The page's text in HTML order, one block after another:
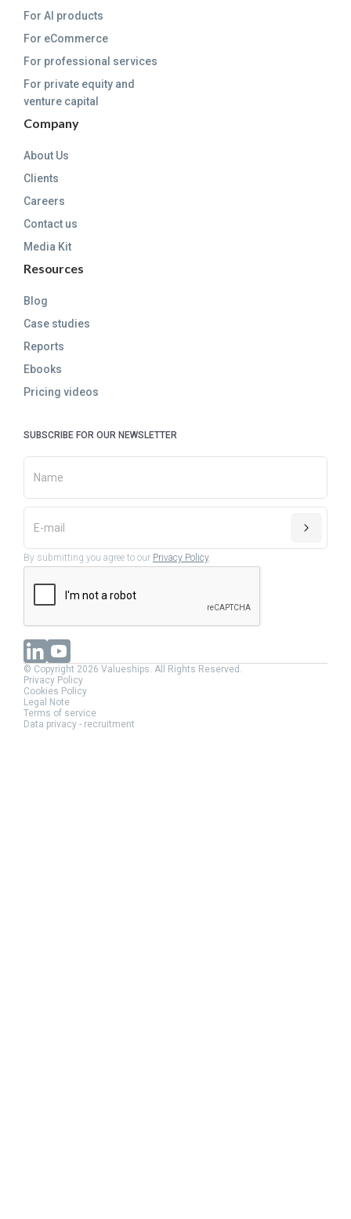
For AI products
For eCommerce
For professional services
For private equity and
venture capital
Company
About Us
Clients
Careers
Contact us
Media Kit
Resources
Blog
Case studies
Reports
Ebooks
Pricing videos
SUBSCRIBE FOR OUR NEWSLETTER
By submitting you agree to our Privacy Policy.
© Copyright 2026 Valueships. All Rights Reserved.
Privacy Policy
Cookies Policy
Legal Note
Terms of service
Data privacy - recruitment